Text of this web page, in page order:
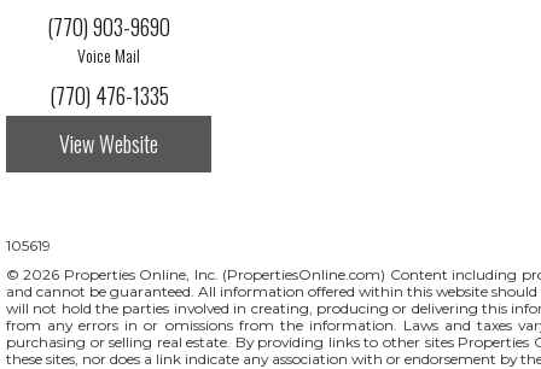
(770) 903-9690
Voice Mail
(770) 476-1335
View Website
105619
© 2026 Properties Online, Inc. (PropertiesOnline.com) Content including
and cannot be guaranteed. All information offered within this website
will not hold the parties involved in creating, producing or delivering this
from any errors in or omissions from the information. Laws and taxes
purchasing or selling real estate. By providing links to other sites
these sites, nor does a link indicate any association with or endorsement by